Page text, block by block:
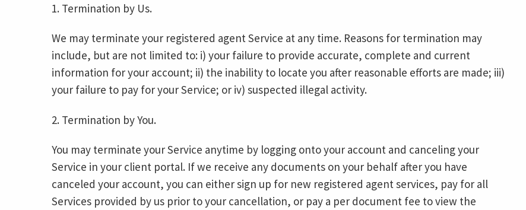
1. Termination by Us.
We may terminate your registered agent Service at any time. Reasons for termination may
include, but are not limited to: i) your failure to provide accurate, complete and current
information for your account; ii) the inability to locate you after reasonable efforts are made; iii)
your failure to pay for your Service; or iv) suspected illegal activity.
2. Termination by You.
You may terminate your Service anytime by logging onto your account and canceling your
Service in your client portal. If we receive any documents on your behalf after you have
canceled your account, you can either sign up for new registered agent services, pay for all
Services provided by us prior to your cancellation, or pay a per document fee to view the